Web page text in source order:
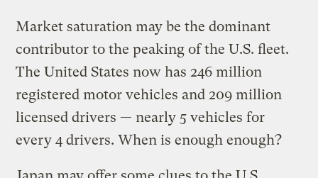
Market saturation may be the dominant
contributor to the peaking of the U.S. fleet.
The United States now has 246 million
registered motor vehicles and 209 million
licensed drivers — nearly 5 vehicles for
every 4 drivers. When is enough enough?